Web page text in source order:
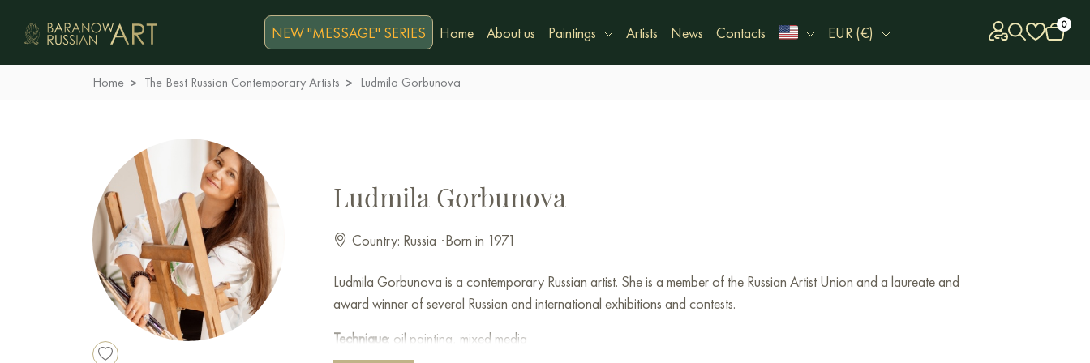
NEW "MESSAGE" SERIES Home About us Paintings Artists News Contacts EUR (€) 0
Home The Best Russian Contemporary Artists Ludmila Gorbunova
Ludmila Gorbunova
Country: Russia ·Born in 1971
Ludmila Gorbunova is a contemporary Russian artist. She is a member of the Russian Artist Union and a laureate and
award winner of several Russian and international exhibitions and contests.
Technique: oil painting, mixed media